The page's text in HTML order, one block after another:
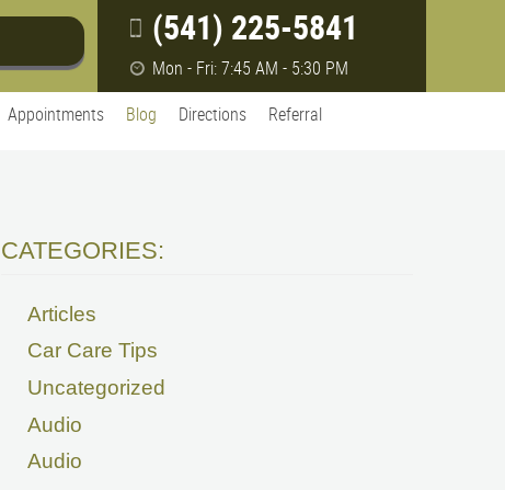
(541) 225-5841
Mon - Fri: 7:45 AM - 5:30 PM
Appointments Blog Directions Referral
CATEGORIES:
Articles
Car Care Tips
Uncategorized
Audio
Audio